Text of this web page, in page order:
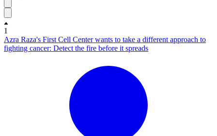
1
Azra Raza's First Cell Center wants to take a different approach to
fighting cancer: Detect the fire before it spreads